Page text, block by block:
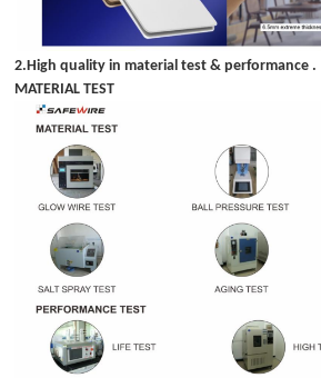
2.High quality in material test & performance .
MATERIAL TEST